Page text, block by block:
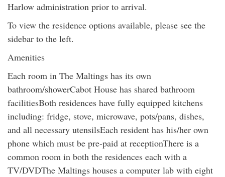
Harlow administration prior to arrival.
To view the residence options available, please see the
sidebar to the left.
Amenities
Each room in The Maltings has its own
bathroom/showerCabot House has shared bathroom
facilitiesBoth residences have fully equipped kitchens
including: fridge, stove, microwave, pots/pans, dishes,
and all necessary utensilsEach resident has his/her own
phone which must be pre-paid at receptionThere is a
common room in both the residences each with a
TV/DVDThe Maltings houses a computer lab with eight